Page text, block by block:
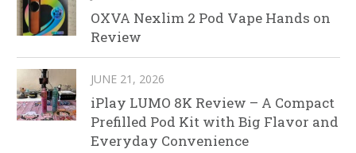
OXVA Nexlim 2 Pod Vape Hands on
Review
JUNE 21, 2026
iPlay LUMO 8K Review – A Compact
Prefilled Pod Kit with Big Flavor and
Everyday Convenience